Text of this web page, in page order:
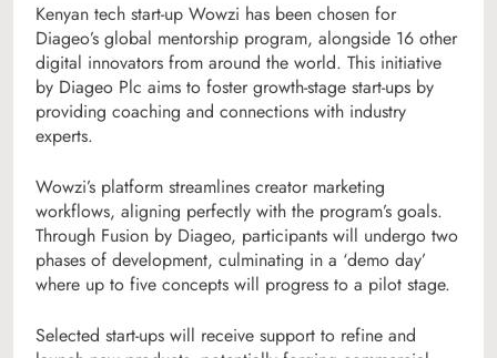
Kenyan tech start-up Wowzi has been chosen for
Diageo’s global mentorship program, alongside 16 other
digital innovators from around the world. This initiative
by Diageo Plc aims to foster growth-stage start-ups by
providing coaching and connections with industry
experts.
Wowzi’s platform streamlines creator marketing
workflows, aligning perfectly with the program’s goals.
Through Fusion by Diageo, participants will undergo two
phases of development, culminating in a ‘demo day’
where up to five concepts will progress to a pilot stage.
Selected start-ups will receive support to refine and